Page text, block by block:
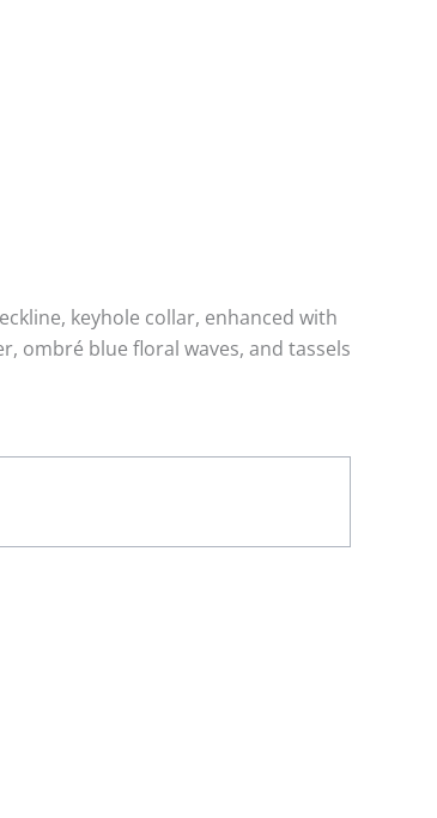
keyhole collar, enhanced with
ombré blue floral waves, and tassels